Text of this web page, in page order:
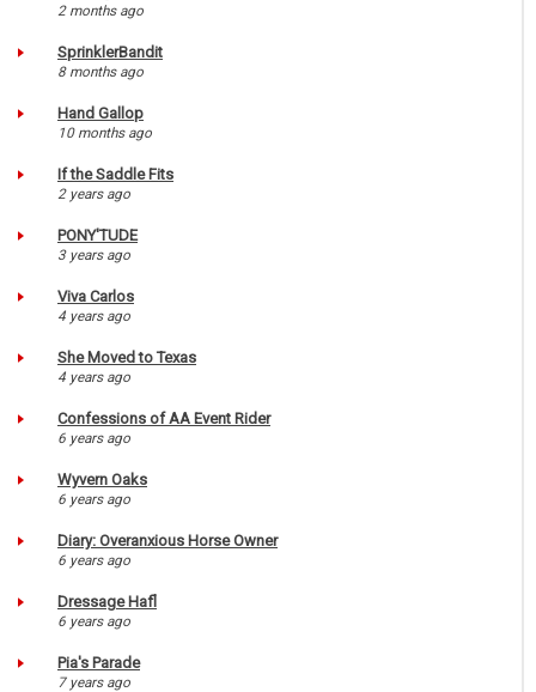
2 months ago
SprinklerBandit
8 months ago
Hand Gallop
10 months ago
If the Saddle Fits
2 years ago
PONY'TUDE
3 years ago
Viva Carlos
4 years ago
She Moved to Texas
4 years ago
Confessions of AA Event Rider
6 years ago
Wyvern Oaks
6 years ago
Diary: Overanxious Horse Owner
6 years ago
Dressage Hafl
6 years ago
Pia's Parade
7 years ago